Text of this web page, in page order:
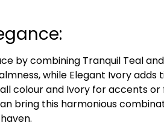
by combining Tranquil Teal
while Elegant Ivory adds
colour and Ivory for accents or
can bring this harmonious